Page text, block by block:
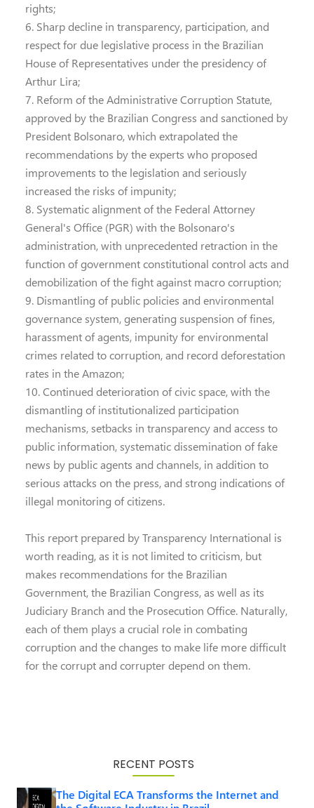
rights;
6. Sharp decline in transparency, participation, and
respect for due legislative process in the Brazilian
House of Representatives under the presidency of
Arthur Lira;
7. Reform of the Administrative Corruption Statute,
approved by the Brazilian Congress and sanctioned by
President Bolsonaro, which extrapolated the
recommendations by the experts who proposed
improvements to the legislation and seriously
increased the risks of impunity;
8. Systematic alignment of the Federal Attorney
General's Office (PGR) with the Bolsonaro's
administration, with unprecedented retraction in the
function of government constitutional control acts and
demobilization of the fight against macro corruption;
9. Dismantling of public policies and environmental
governance system, generating suspension of fines,
harassment of agents, impunity for environmental
crimes related to corruption, and record deforestation
rates in the Amazon;
10. Continued deterioration of civic space, with the
dismantling of institutionalized participation
mechanisms, setbacks in transparency and access to
public information, systematic dissemination of fake
news by public agents and channels, in addition to
serious attacks on the press, and strong indications of
illegal monitoring of citizens.
This report prepared by Transparency International is
worth reading, as it is not limited to criticism, but
makes recommendations for the Brazilian
Government, the Brazilian Congress, as well as its
Judiciary Branch and the Prosecution Office. Naturally,
each of them plays a crucial role in combating
corruption and the changes to make life more difficult
for the corrupt and corrupter depend on them.
RECENT POSTS
The Digital ECA Transforms the Internet and